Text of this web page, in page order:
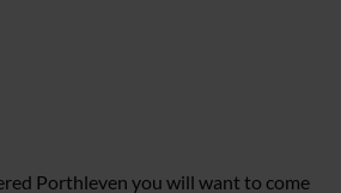
Porthleven you will want to come